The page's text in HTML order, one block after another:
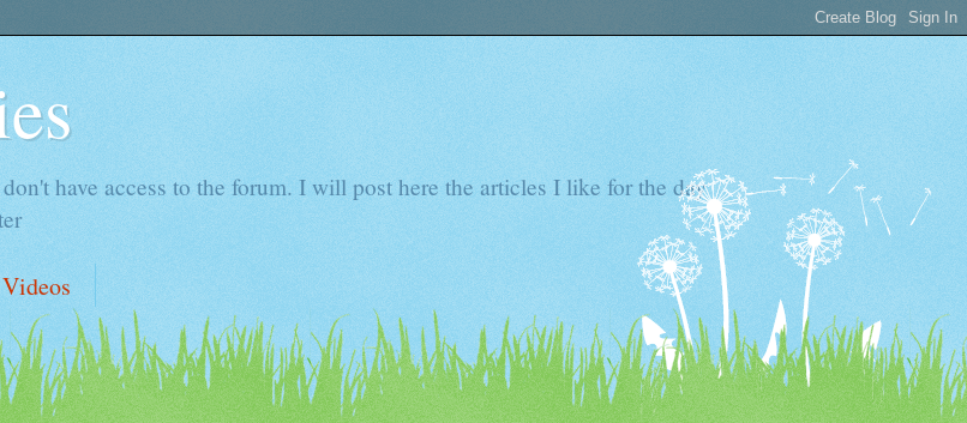
have access to the forum. I will post here the articles I like for the day
Videos